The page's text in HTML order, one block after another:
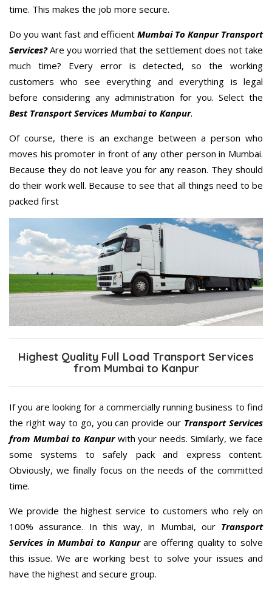
time. This makes the job more secure.
Do you want fast and efficient Mumbai To Kanpur Transport
Services?Are you worried that the settlement does not take
much time? Every error is detected, so the working
customers who see everything and everything is legal
before considering any administration for you. Select the
Best Transport Services Mumbai to Kanpur.
Of course, there is an exchange between a person who
moves his promoter in front of any other person in Mumbai.
Because they do not leave you for any reason. They should
do their work well. Because to see that all things need to be
packed first
Highest Quality Full Load Transport Services
from Mumbai to Kanpur
If you are looking for a commercially running business to find
the right way to go, you can provide our Transport Services
from Mumbai to Kanpurwith your needs. Similarly, we face
some systems to safely pack and express content.
Obviously, we finally focus on the needs of the committed
time.
We provide the highest service to customers who rely on
100% assurance. In this way, in Mumbai, our Transport
Services in Mumbai to Kanpurare offering quality to solve
this issue. We are working best to solve your issues and
have the highest and secure group.